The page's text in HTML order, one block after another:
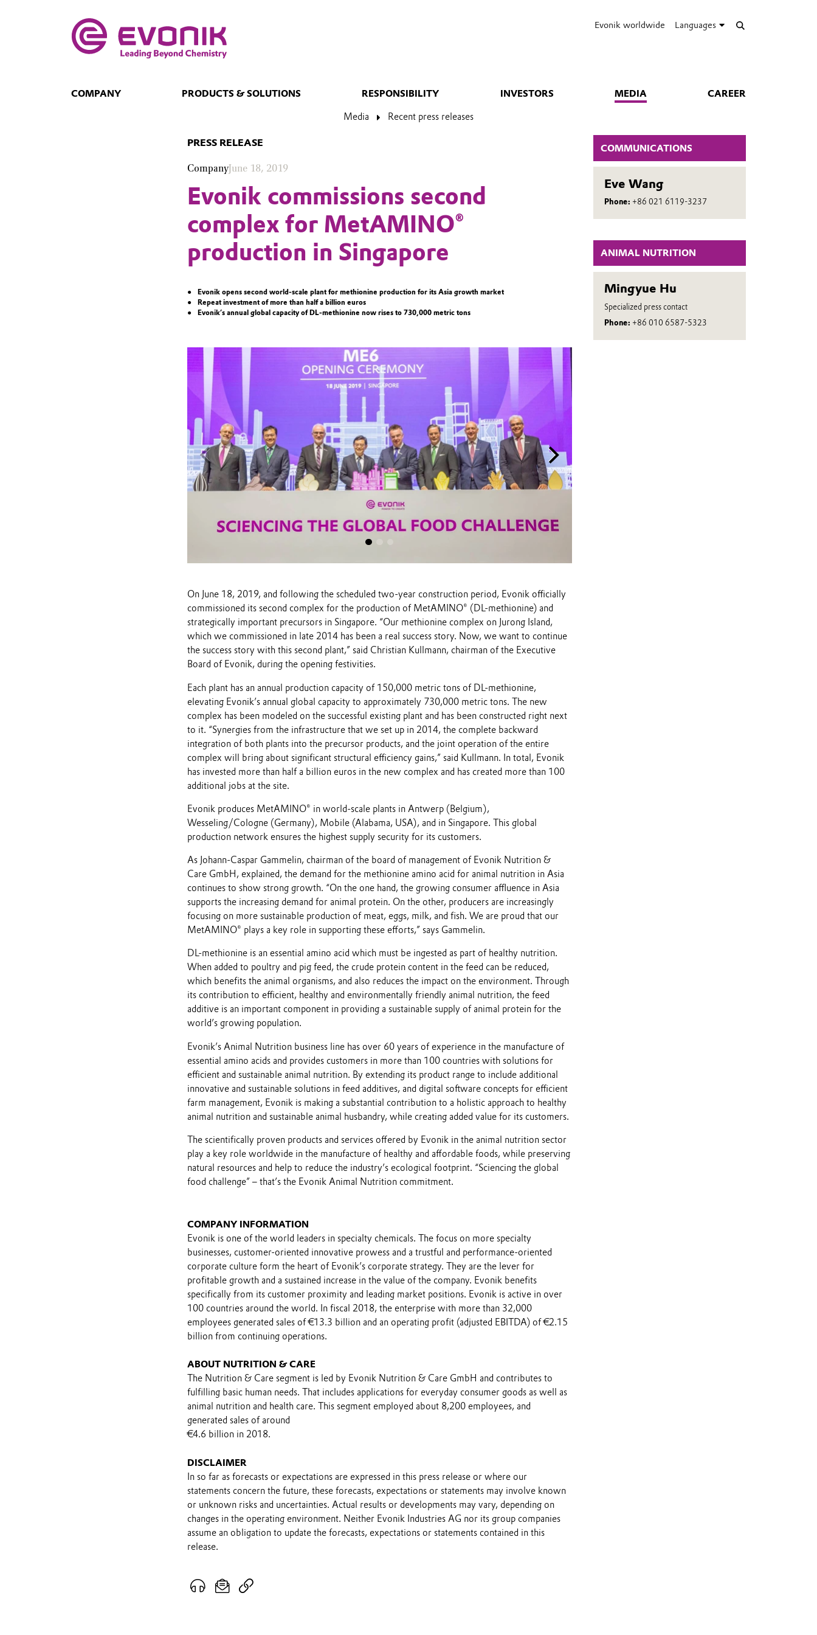
Evonik worldwide Languages
COMPANY PRODUCTS & SOLUTIONS RESPONSIBILITY INVESTORS MEDIA CAREER
Media Recent press releases
COMMUNICATIONS
Eve Wang
Phone: +86 021 6119-3237
ANIMAL NUTRITION
Mingyue Hu
Specialized press contact
Phone: +86 010 6587-5323
PRESS RELEASE
CompanyJune 18, 2019
Evonik commissions second
complex for MetAMINO®
production in Singapore
Evonik opens second world-scale plant for methionine production for its Asia growth market
Repeat investment of more than half a billion euros
Evonik’s annual global capacity of DL-methionine now rises to 730,000 metric tons
On June 18, 2019, and following the scheduled two-year construction period, Evonik officially
commissioned its second complex for the production of MetAMINO® (DL-methionine) and
strategically important precursors in Singapore. “Our methionine complex on Jurong Island,
which we commissioned in late 2014 has been a real success story. Now, we want to continue
the success story with this second plant,” said Christian Kullmann, chairman of the Executive
Board of Evonik, during the opening festivities.
Each plant has an annual production capacity of 150,000 metric tons of DL-methionine,
elevating Evonik’s annual global capacity to approximately 730,000 metric tons. The new
complex has been modeled on the successful existing plant and has been constructed right next
to it. “Synergies from the infrastructure that we set up in 2014, the complete backward
integration of both plants into the precursor products, and the joint operation of the entire
complex will bring about significant structural efficiency gains,” said Kullmann. In total, Evonik
has invested more than half a billion euros in the new complex and has created more than 100
additional jobs at the site.
Evonik produces MetAMINO® in world-scale plants in Antwerp (Belgium),
Wesseling/Cologne (Germany), Mobile (Alabama, USA), and in Singapore. This global
production network ensures the highest supply security for its customers.
As Johann-Caspar Gammelin, chairman of the board of management of Evonik Nutrition &
Care GmbH, explained, the demand for the methionine amino acid for animal nutrition in Asia
continues to show strong growth. “On the one hand, the growing consumer affluence in Asia
supports the increasing demand for animal protein. On the other, producers are increasingly
focusing on more sustainable production of meat, eggs, milk, and fish. We are proud that our
MetAMINO® plays a key role in supporting these efforts,” says Gammelin.
DL-methionine is an essential amino acid which must be ingested as part of healthy nutrition.
When added to poultry and pig feed, the crude protein content in the feed can be reduced,
which benefits the animal organisms, and also reduces the impact on the environment. Through
its contribution to efficient, healthy and environmentally friendly animal nutrition, the feed
additive is an important component in providing a sustainable supply of animal protein for the
world’s growing population.
Evonik’s Animal Nutrition business line has over 60 years of experience in the manufacture of
essential amino acids and provides customers in more than 100 countries with solutions for
efficient and sustainable animal nutrition. By extending its product range to include additional
innovative and sustainable solutions in feed additives, and digital software concepts for efficient
farm management, Evonik is making a substantial contribution to a holistic approach to healthy
animal nutrition and sustainable animal husbandry, while creating added value for its customers.
The scientifically proven products and services offered by Evonik in the animal nutrition sector
play a key role worldwide in the manufacture of healthy and affordable foods, while preserving
natural resources and help to reduce the industry’s ecological footprint. “Sciencing the global
food challenge” – that’s the Evonik Animal Nutrition commitment.
COMPANY INFORMATION
Evonik is one of the world leaders in specialty chemicals. The focus on more specialty
businesses, customer-oriented innovative prowess and a trustful and performance-oriented
corporate culture form the heart of Evonik’s corporate strategy. They are the lever for
profitable growth and a sustained increase in the value of the company. Evonik benefits
specifically from its customer proximity and leading market positions. Evonik is active in over
100 countries around the world. In fiscal 2018, the enterprise with more than 32,000
employees generated sales of €13.3 billion and an operating profit (adjusted EBITDA) of €2.15
billion from continuing operations.
ABOUT NUTRITION & CARE
The Nutrition & Care segment is led by Evonik Nutrition & Care GmbH and contributes to
fulfilling basic human needs. That includes applications for everyday consumer goods as well as
animal nutrition and health care. This segment employed about 8,200 employees, and
generated sales of around
€4.6 billion in 2018.
DISCLAIMER
In so far as forecasts or expectations are expressed in this press release or where our
statements concern the future, these forecasts, expectations or statements may involve known
or unknown risks and uncertainties. Actual results or developments may vary, depending on
changes in the operating environment. Neither Evonik Industries AG nor its group companies
assume an obligation to update the forecasts, expectations or statements contained in this
release.